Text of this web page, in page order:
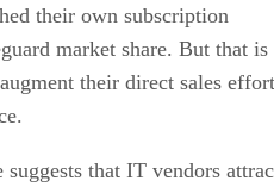
their own subscription
market share. But that is
their direct sales
that IT vendors